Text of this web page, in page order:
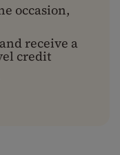
occasion,
receive a
credit